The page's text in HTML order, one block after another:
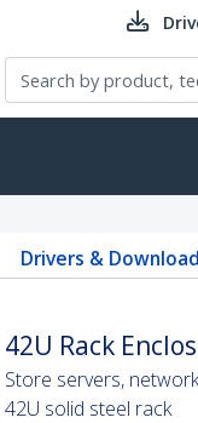
Drivers &
42U Rack
Store servers,
42U solid steel rack